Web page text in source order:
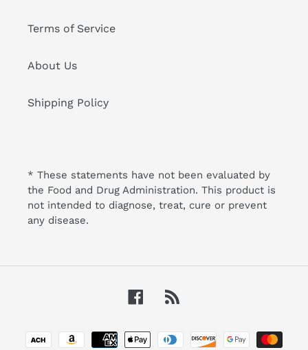
Terms of Service
About Us
Shipping Policy
* These statements have not been evaluated by
the Food and Drug Administration. This product is
not intended to diagnose, treat, cure or prevent
any disease.
Facebook
Payment